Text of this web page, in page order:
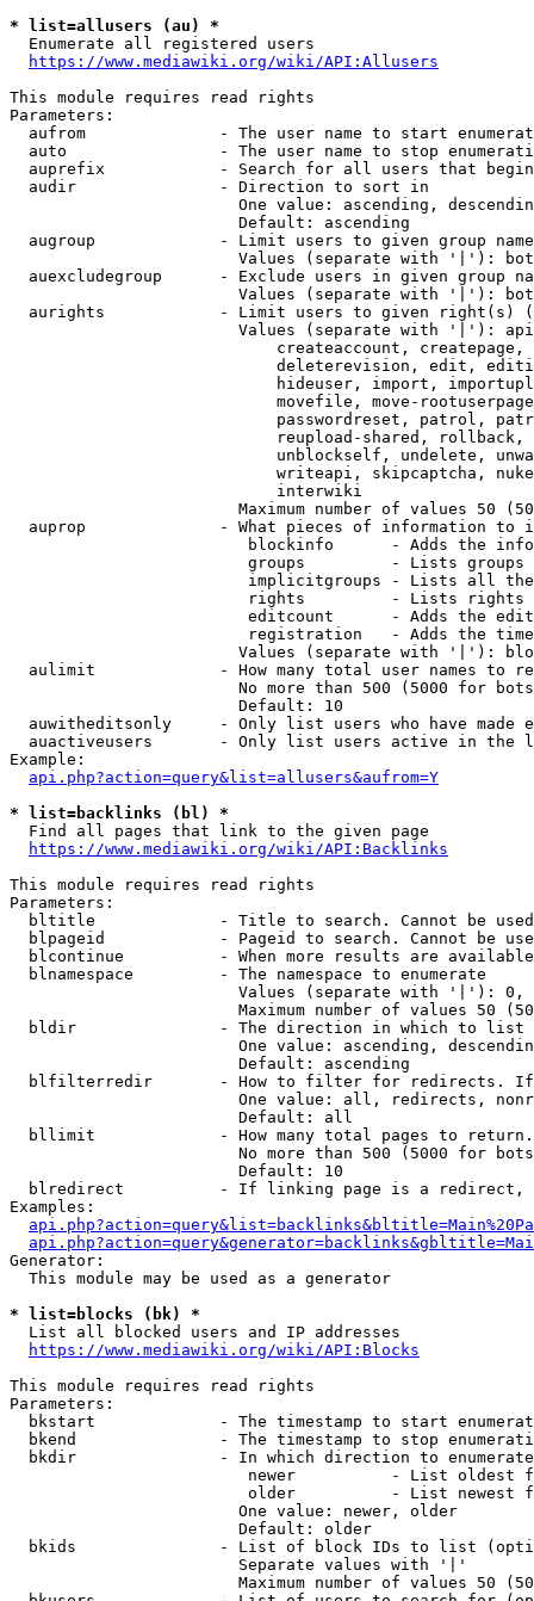
* list=allusers (au) *
  Enumerate all registered users
https://www.mediawiki.org/wiki/API:Allusers
This module requires read rights
Parameters:
aufrom              - The user name to start
auto                - The user name to stop
auprefix            - Search for all users that
  audir               - Direction to sort in
One value: ascending,
                        Default: ascending
augroup             - Limit users to given group
Values (separate with '|'):
auexcludegroup      - Exclude users in given group
Values (separate with '|'):
aurights            - Limit users to given right(s)
Values (separate with '|'):
createaccount,
deleterevision, edit,
hideuser, import,
movefile, move-
passwordreset, patrol,
reupload-shared,
unblockself, undelete,
writeapi, skipcaptcha,
                            interwiki
Maximum number of values 50
auprop              - What pieces of information to
blockinfo      - Adds the
groups         - Lists
implicitgroups - Lists all
rights         - Lists rights
editcount      - Adds the
registration   - Adds the
Values (separate with '|'):
aulimit             - How many total user names to
No more than 500 (5000 for
                        Default: 10
auwitheditsonly     - Only list users who have made
auactiveusers       - Only list users active in the
Example:
api.php?action=query&list=allusers&aufrom=Y
* list=backlinks (bl) *
  Find all pages that link to the given page
https://www.mediawiki.org/wiki/API:Backlinks
This module requires read rights
Parameters:
bltitle             - Title to search. Cannot be
blpageid            - Pageid to search. Cannot be
blcontinue          - When more results are
  blnamespace         - The namespace to enumerate
Values (separate with '|'):
Maximum number of values 50
  bldir               - The direction in which to list
One value: ascending,
                        Default: ascending
blfilterredir       - How to filter for redirects.
One value: all, redirects,
                        Default: all
bllimit             - How many total pages to
No more than 500 (5000 for
                        Default: 10
blredirect          - If linking page is a
Examples:
Generator:
  This module may be used as a generator
* list=blocks (bk) *
  List all blocked users and IP addresses
https://www.mediawiki.org/wiki/API:Blocks
This module requires read rights
Parameters:
bkstart             - The timestamp to start
bkend               - The timestamp to stop
  bkdir               - In which direction to enumerate
newer          - List oldest
older          - List newest
                        One value: newer, older
                        Default: older
bkids               - List of block IDs to list
                        Separate values with '|'
Maximum number of values 50